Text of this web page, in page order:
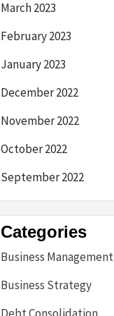
March 2023
February 2023
January 2023
December 2022
November 2022
October 2022
September 2022
Categories
Business Management
Business Strategy